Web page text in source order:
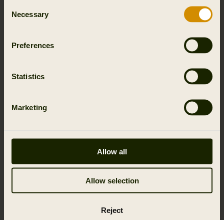
Selection
Necessary
Preferences
Statistics
Marketing
Allow all
Allow selection
Reject
The globally renowned GORE TEX membrane ensures
waterproof while still highly breathable. External moisture
is blocked while perspiration escapes, creating a stable
through wet undergrowth, crossing marshy ground or
the Moose Hunter 2.0 GTX and Wildwood 2.0 GTX
Women, HWS delivers a blend of protection and stealth.
Its low noise membrane supports the huntress during
close range approaches where silence is a decisive